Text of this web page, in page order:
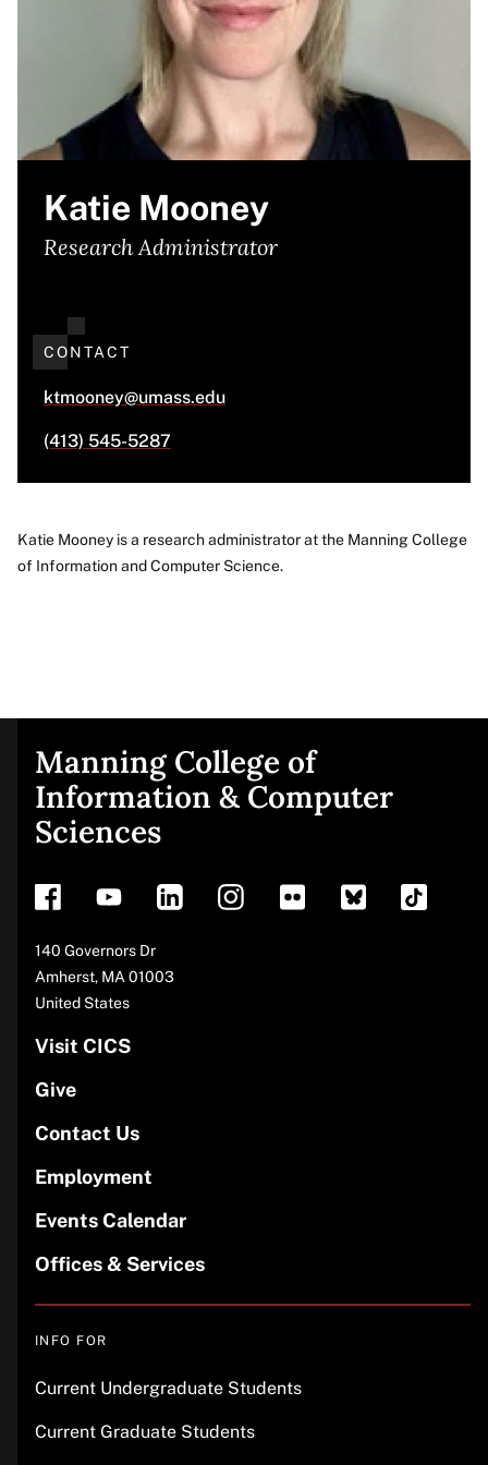
Katie Mooney
Research Administrator
CONTACT
ktmooney@umass.edu
(413) 545-5287
Katie Mooney is a research administrator at the Manning College
of Information and Computer Science.
Site
footer
Manning College of
Information & Computer
Sciences
Address
140 Governors Dr
Amherst, MA 01003
United States
Visit CICS
Give
Contact Us
Employment
Events Calendar
Offices & Services
INFO FOR
Current Undergraduate Students
Current Graduate Students